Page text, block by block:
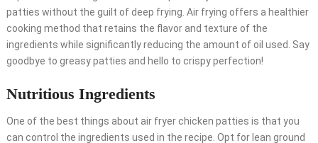
patties without the guilt of deep frying. Air frying offers a healthier
cooking method that retains the flavor and texture of the
ingredients while significantly reducing the amount of oil used. Say
goodbye to greasy patties and hello to crispy perfection!
Nutritious Ingredients
One of the best things about air fryer chicken patties is that you
can control the ingredients used in the recipe. Opt for lean ground